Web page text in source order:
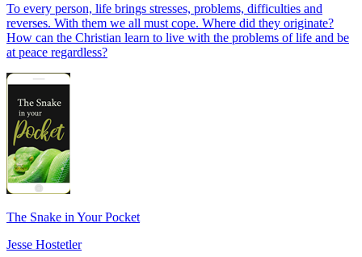
To every person, life brings stresses, problems, difficulties and
reverses. With them we all must cope. Where did they originate?
How can the Christian learn to live with the problems of life and be
at peace regardless?
The Snake in Your Pocket
Jesse Hostetler